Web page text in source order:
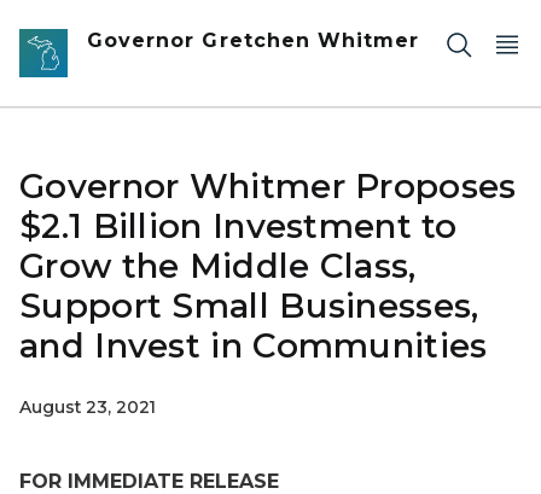
Skip to main content
Governor Gretchen Whitmer
Governor Whitmer Proposes
$2.1 Billion Investment to
Grow the Middle Class,
Support Small Businesses,
and Invest in Communities
August 23, 2021
FOR IMMEDIATE RELEASE